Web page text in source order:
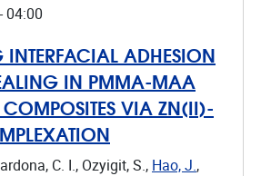
04:00
ADHESION
IN PMMA-MAA
COMPOSITES VIA ZN(II)-
C. I., Ozyigit, S., Hao, J.,